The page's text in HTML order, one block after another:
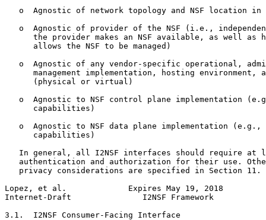
o  Agnostic of network topology and NSF location in
o  Agnostic of provider of the NSF (i.e.,
the provider makes an NSF available, as well as
      allows the NSF to be managed)
o  Agnostic of any vendor-specific operational,
management implementation, hosting environment,
      (physical or virtual)
o  Agnostic to NSF control plane implementation
      capabilities)
o  Agnostic to NSF data plane implementation (e.g.,
      capabilities)
In general, all I2NSF interfaces should require at
authentication and authorization for their use.
   privacy considerations are specified in Section 11.
Lopez, et al.             Expires May 19, 2018
Internet-Draft               I2NSF Framework
3.1.  I2NSF Consumer-Facing Interface